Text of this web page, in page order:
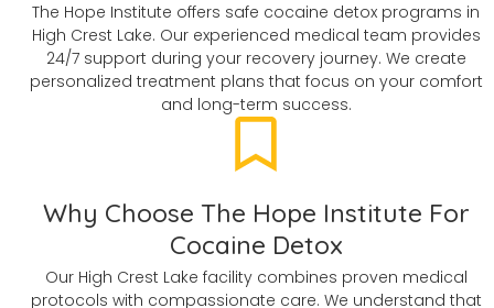
The Hope Institute offers safe cocaine detox programs in
High Crest Lake. Our experienced medical team provides
24/7 support during your recovery journey. We create
personalized treatment plans that focus on your comfort
and long-term success.
Why Choose The Hope Institute For
Cocaine Detox
Our High Crest Lake facility combines proven medical
protocols with compassionate care. We understand that